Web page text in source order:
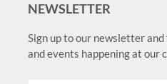
NEWSLETTER
Sign up to our newsletter
and events happening at our